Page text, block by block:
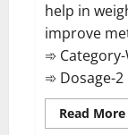
help in
improve
➾
➾ Dosage-2
Read More